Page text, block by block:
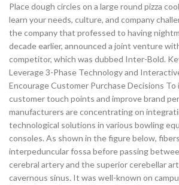
Place dough circles on a large round pizza
learn your needs, culture, and company
the company that professed to having
decade earlier, announced a joint venture
competitor, which was dubbed Inter-Bold.
Leverage 3-Phase Technology and
Encourage Customer Purchase Decisions
customer touch points and improve brand
manufacturers are concentrating on
technological solutions in various bowling
consoles. As shown in the figure below,
interpeduncular fossa before passing
cerebral artery and the superior cerebellar
cavernous sinus. It was well-known on